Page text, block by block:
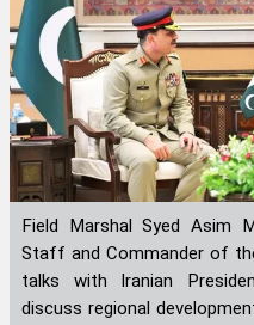
Field Marshal Syed Asim
Staff and Commander of
talks with Iranian
discuss regional